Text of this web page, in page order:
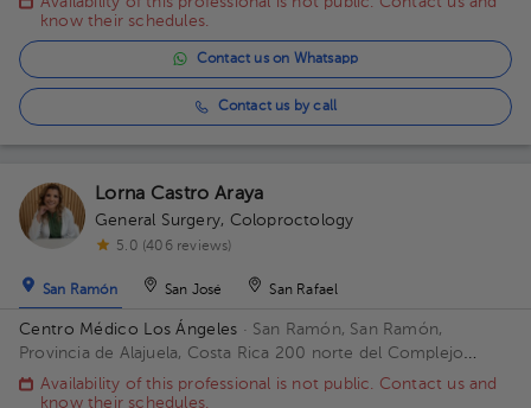
Plaza Medica
know their schedules.
Contact us on Whatsapp
Contact us by call
Lorna Castro Araya
General Surgery, Coloproctology
5.0 (406 reviews)
San Ramón San José San Rafael
Centro Médico Los Ángeles · San Ramón, San Ramón,
Provincia de Alajuela, Costa Rica 200 norte del Complejo
deportivo Rafael Rodríguez. Office 8.
Availability of this professional is not public. Contact us and
know their schedules.